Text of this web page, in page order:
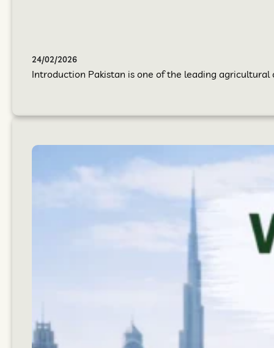
24/02/2026
Introduction Pakistan is one of the leading